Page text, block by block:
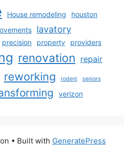
House remodeling
houston
lavatory
precision property
providers
renovation repair
reworking rodent seniors
verizon
• Built with GeneratePress